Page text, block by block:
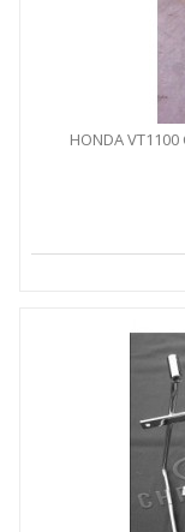
HONDA VT1100